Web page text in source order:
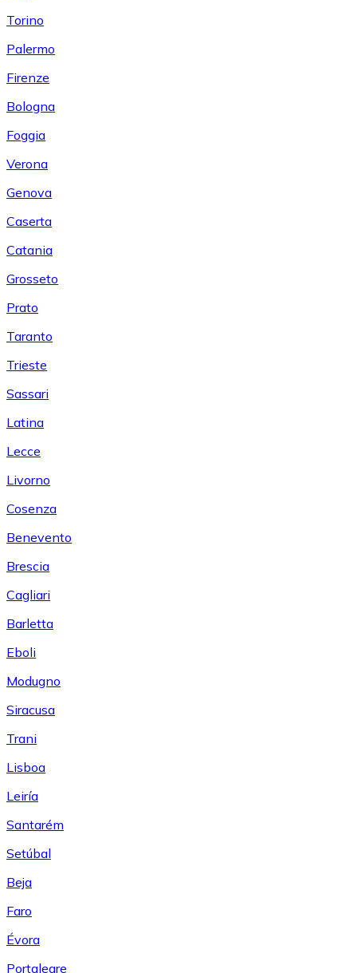
Torino
Palermo
Firenze
Bologna
Foggia
Verona
Genova
Caserta
Catania
Grosseto
Prato
Taranto
Trieste
Sassari
Latina
Lecce
Livorno
Cosenza
Benevento
Brescia
Cagliari
Barletta
Eboli
Modugno
Siracusa
Trani
Lisboa
Leiría
Santarém
Setúbal
Beja
Faro
Évora
Portalegre